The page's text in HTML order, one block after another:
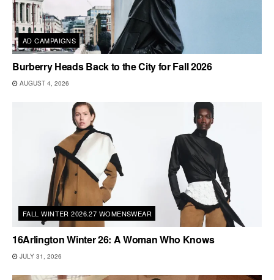
AD CAMPAIGNS
Burberry Heads Back to the City for Fall 2026
AUGUST 4, 2026
FALL WINTER 2026.27 WOMENSWEAR
16Arlington Winter 26: A Woman Who Knows
JULY 31, 2026